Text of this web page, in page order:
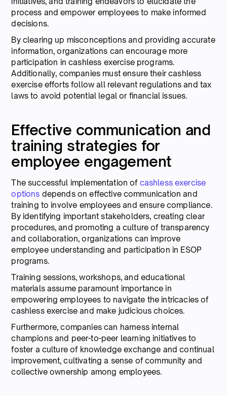
process and empower employees to make informed
decisions.
By clearing up misconceptions and providing accurate
information, organizations can encourage more
participation in cashless exercise programs.
Additionally, companies must ensure their cashless
exercise efforts follow all relevant regulations and tax
laws to avoid potential legal or financial issues.
Effective communication and
training strategies for
employee engagement
The successful implementation of cashless exercise
options depends on effective communication and
training to involve employees and ensure compliance.
By identifying important stakeholders, creating clear
procedures, and promoting a culture of transparency
and collaboration, organizations can improve
employee understanding and participation in ESOP
programs.
Training sessions, workshops, and educational
materials assume paramount importance in
empowering employees to navigate the intricacies of
cashless exercise and make judicious choices.
Furthermore, companies can harness internal
champions and peer-to-peer learning initiatives to
foster a culture of knowledge exchange and continual
improvement, cultivating a sense of community and
collective ownership among employees.